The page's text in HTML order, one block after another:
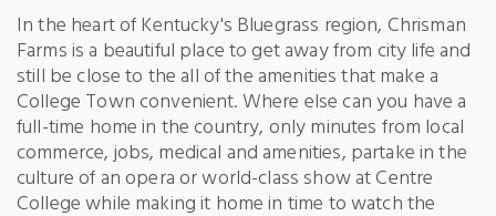
In the heart of Kentucky's Bluegrass region, Chrisman
Farms is a beautiful place to get away from city life and
still be close to the all of the amenities that make a
College Town convenient. Where else can you have a
full-time home in the country, only minutes from local
commerce, jobs, medical and amenities, partake in the
culture of an opera or world-class show at Centre
College while making it home in time to watch the